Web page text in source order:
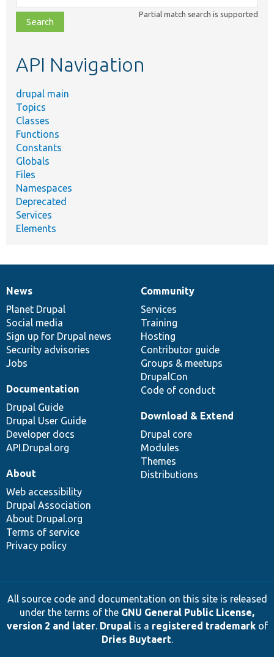
class,
file,
topic,
Partial match search is supported
API Navigation
drupal main
Topics
Classes
Functions
Constants
Globals
Files
Namespaces
Deprecated
Services
Elements
News
items
News
Planet Drupal
Social media
Sign up for Drupal news
Security advisories
Jobs
Our
community
Community
Services
Training
Hosting
Contributor guide
Groups & meetups
DrupalCon
Code of conduct
Documentation
Documentation
Drupal Guide
Drupal User Guide
Developer docs
API.Drupal.org
Drupal
code
base
Download & Extend
Drupal core
Modules
Themes
Distributions
Governance
of
community
About
Web accessibility
Drupal Association
About Drupal.org
Terms of service
Privacy policy
All source code and documentation on this site is released
under the terms of the GNU General Public License,
version 2 and later. Drupalis a registered trademarkof
Dries Buytaert